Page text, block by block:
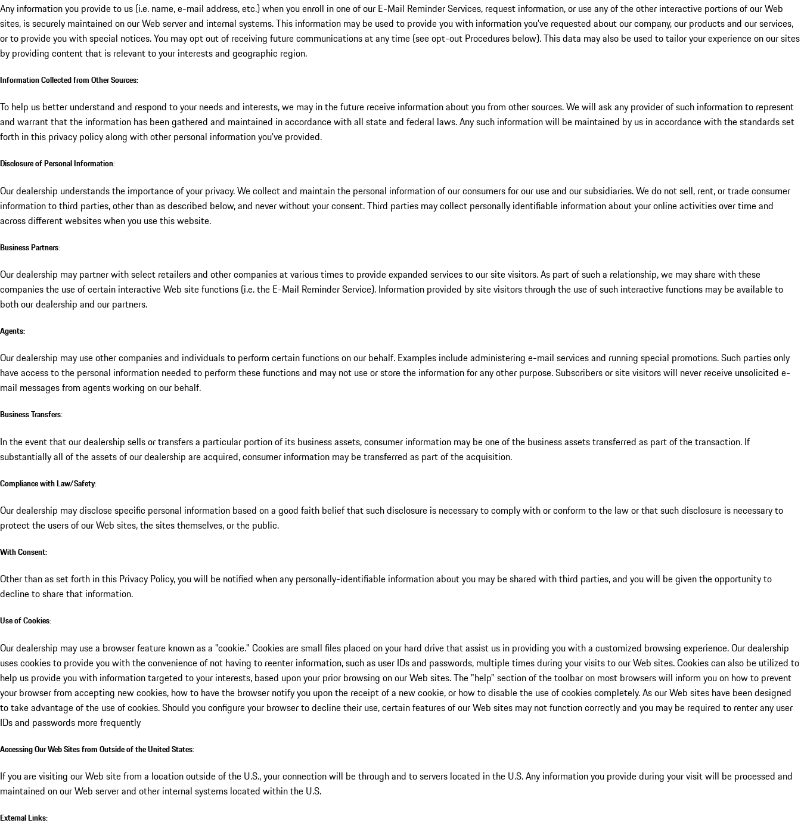
Any information you provide to us (i.e. name, e-mail address, etc.) when you enroll in one of our E-Mail Reminder Services, request information, or use any of the other interactive portions of our Web
sites, is securely maintained on our Web server and internal systems. This information may be used to provide you with information you've requested about our company, our products and our services,
or to provide you with special notices. You may opt out of receiving future communications at any time (see opt-out Procedures below). This data may also be used to tailor your experience on our sites
by providing content that is relevant to your interests and geographic region.
Information Collected from Other Sources:
To help us better understand and respond to your needs and interests, we may in the future receive information about you from other sources. We will ask any provider of such information to represent
and warrant that the information has been gathered and maintained in accordance with all state and federal laws. Any such information will be maintained by us in accordance with the standards set
forth in this privacy policy along with other personal information you've provided.
Disclosure of Personal Information:
Our dealership understands the importance of your privacy. We collect and maintain the personal information of our consumers for our use and our subsidiaries. We do not sell, rent, or trade consumer
information to third parties, other than as described below, and never without your consent. Third parties may collect personally identifiable information about your online activities over time and
across different websites when you use this website.
Business Partners:
Our dealership may partner with select retailers and other companies at various times to provide expanded services to our site visitors. As part of such a relationship, we may share with these
companies the use of certain interactive Web site functions (i.e. the E-Mail Reminder Service). Information provided by site visitors through the use of such interactive functions may be available to
both our dealership and our partners.
Agents:
Our dealership may use other companies and individuals to perform certain functions on our behalf. Examples include administering e-mail services and running special promotions. Such parties only
have access to the personal information needed to perform these functions and may not use or store the information for any other purpose. Subscribers or site visitors will never receive unsolicited e-
mail messages from agents working on our behalf.
Business Transfers:
In the event that our dealership sells or transfers a particular portion of its business assets, consumer information may be one of the business assets transferred as part of the transaction. If
substantially all of the assets of our dealership are acquired, consumer information may be transferred as part of the acquisition.
Compliance with Law/Safety:
Our dealership may disclose specific personal information based on a good faith belief that such disclosure is necessary to comply with or conform to the law or that such disclosure is necessary to
protect the users of our Web sites, the sites themselves, or the public.
With Consent:
Other than as set forth in this Privacy Policy, you will be notified when any personally-identifiable information about you may be shared with third parties, and you will be given the opportunity to
decline to share that information.
Use of Cookies:
Our dealership may use a browser feature known as a "cookie." Cookies are small files placed on your hard drive that assist us in providing you with a customized browsing experience. Our dealership
uses cookies to provide you with the convenience of not having to reenter information, such as user IDs and passwords, multiple times during your visits to our Web sites. Cookies can also be utilized to
help us provide you with information targeted to your interests, based upon your prior browsing on our Web sites. The "help" section of the toolbar on most browsers will inform you on how to prevent
your browser from accepting new cookies, how to have the browser notify you upon the receipt of a new cookie, or how to disable the use of cookies completely. As our Web sites have been designed
to take advantage of the use of cookies. Should you configure your browser to decline their use, certain features of our Web sites may not function correctly and you may be required to renter any user
IDs and passwords more frequently
Accessing Our Web Sites from Outside of the United States:
If you are visiting our Web site from a location outside of the U.S., your connection will be through and to servers located in the U.S. Any information you provide during your visit will be processed and
maintained on our Web server and other internal systems located within the U.S.
External Links: